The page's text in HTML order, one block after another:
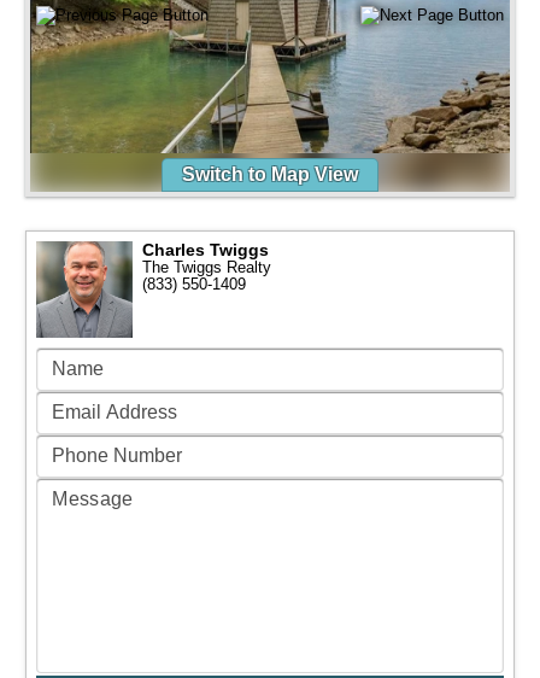
Switch to Map View
Charles Twiggs
The Twiggs Realty
(833) 550-1409